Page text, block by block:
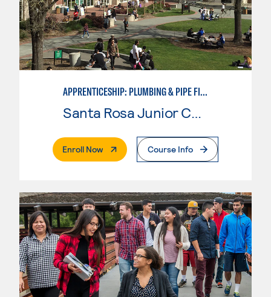
APPRENTICESHIP: PLUMBING & PIPE FITTING
Enroll Now. External PageCourse Info